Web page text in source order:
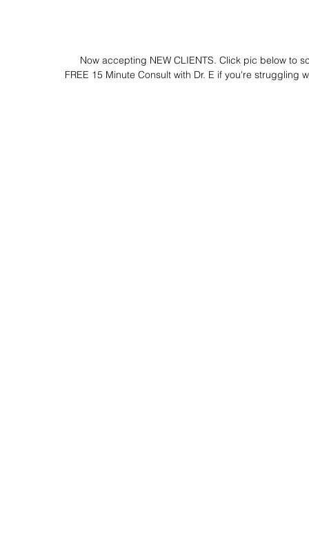
Now accepting NEW CLIENTS. Click pic below to
FREE 15 Minute Consult with Dr. E if you're struggling